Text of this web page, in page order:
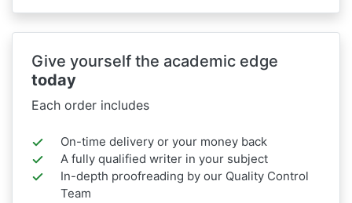
Give yourself the academic edge
today
Each order includes
On-time delivery or your money back
A fully qualified writer in your subject
In-depth proofreading by our Quality Control
Team